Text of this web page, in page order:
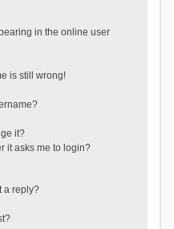
in the online user
is still wrong!
it?
it asks me to login?
a reply?